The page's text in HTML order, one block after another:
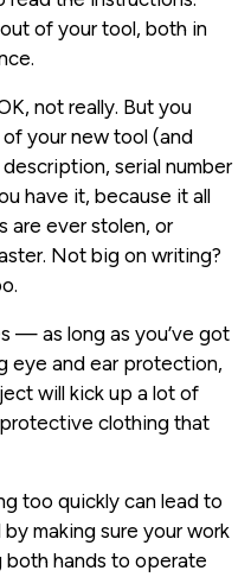
of your tool, both in
not really. But you
your new tool (and
serial number
have it, because it all
are ever stolen, or
Not big on writing?
— as long as you’ve got
eye and ear protection,
will kick up a lot of
clothing that
too quickly can lead to
making sure your work
both hands to operate